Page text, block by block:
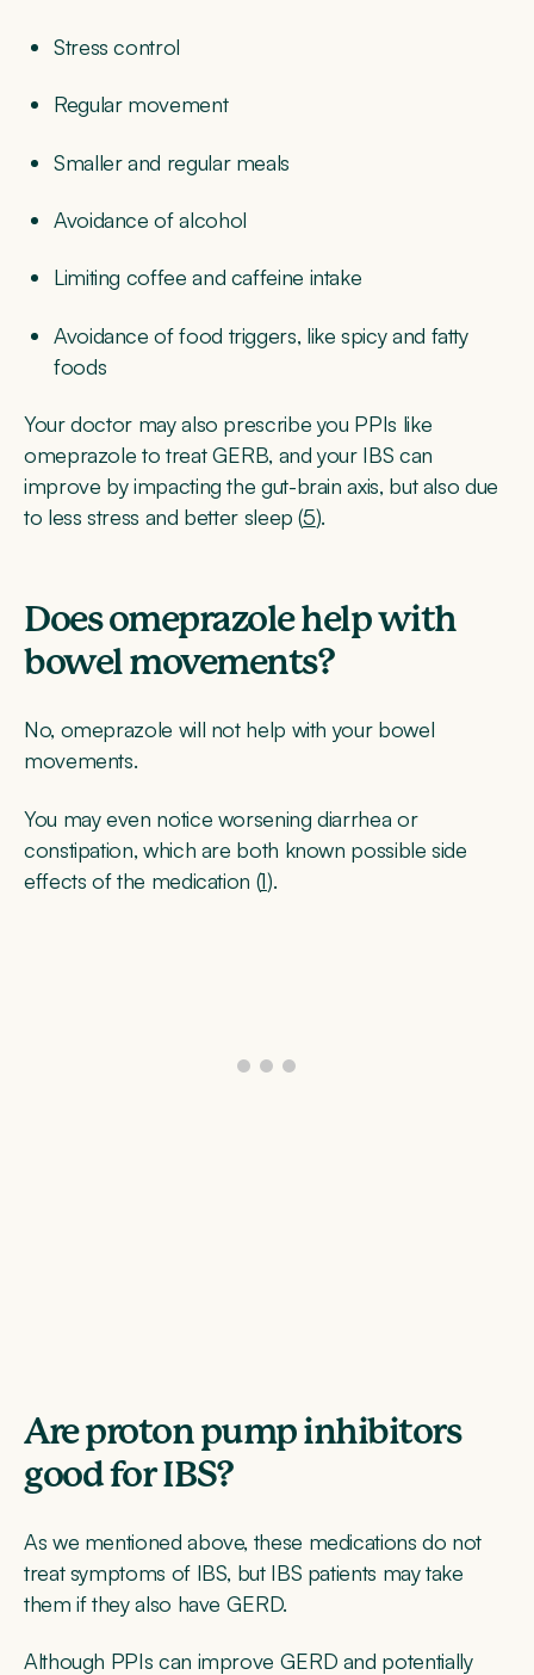
Stress control
Regular movement
Smaller and regular meals
Avoidance of alcohol
Limiting coffee and caffeine intake
Avoidance of food triggers, like spicy and fatty
foods
Your doctor may also prescribe you PPIs like
omeprazole to treat GERB, and your IBS can
improve by impacting the gut-brain axis, but also due
to less stress and better sleep (5).
Does omeprazole help with
bowel movements?
No, omeprazole will not help with your bowel
movements.
You may even notice worsening diarrhea or
constipation, which are both known possible side
effects of the medication (1).
Are proton pump inhibitors
good for IBS?
As we mentioned above, these medications do not
treat symptoms of IBS, but IBS patients may take
them if they also have GERD.
Although PPIs can improve GERD and potentially